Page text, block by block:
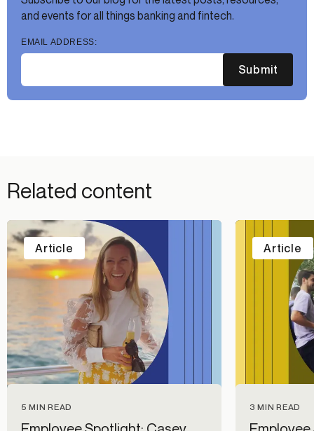
and events for all things banking and fintech.
EMAIL ADDRESS:
Submit
Related content
5 MIN READ
Article
3 MIN READ
Article